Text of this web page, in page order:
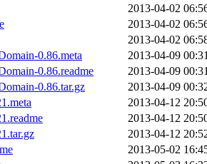
2013-04-02
2013-04-02
2013-04-02
0.86.meta
2013-04-09
0.86.readme
2013-04-09
0.86.tar.gz
2013-04-09
2013-04-12
2013-04-12
2013-04-12
2013-05-02